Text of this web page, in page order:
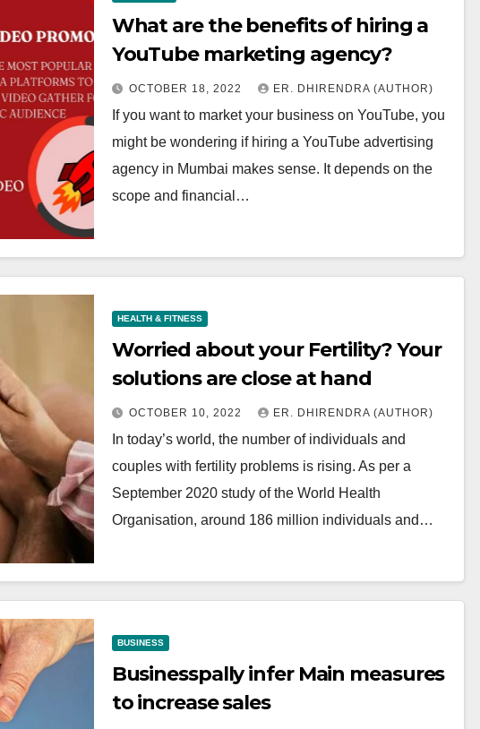
What are the benefits of hiring a
YouTube marketing agency?
OCTOBER 18, 2022 ER. DHIRENDRA (AUTHOR)
If you want to market your business on YouTube, you
might be wondering if hiring a YouTube advertising
agency in Mumbai makes sense. It depends on the
scope and financial…
HEALTH & FITNESS
Worried about your Fertility? Your
solutions are close at hand
OCTOBER 10, 2022 ER. DHIRENDRA (AUTHOR)
In today’s world, the number of individuals and
couples with fertility problems is rising. As per a
September 2020 study of the World Health
Organisation, around 186 million individuals and…
BUSINESS
Businesspally infer Main measures
to increase sales